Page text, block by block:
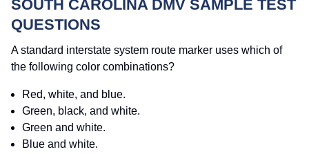
SOUTH CAROLINA DMV SAMPLE TEST
QUESTIONS
A standard interstate system route marker uses which of
the following color combinations?
Red, white, and blue.
Green, black, and white.
Green and white.
Blue and white.